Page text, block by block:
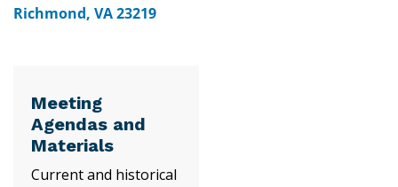
Richmond, VA 23219
Meeting
Agendas and
Materials
Current and historical